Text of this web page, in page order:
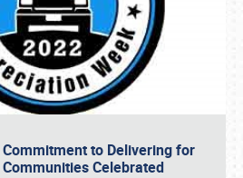
to Delivering for
Celebrated